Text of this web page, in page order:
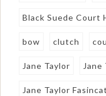
Black Suede Court
bow clutch
Jane Taylor Jane
Jane Taylor